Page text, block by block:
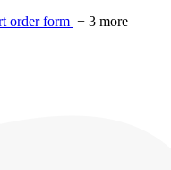
order form + 3 more